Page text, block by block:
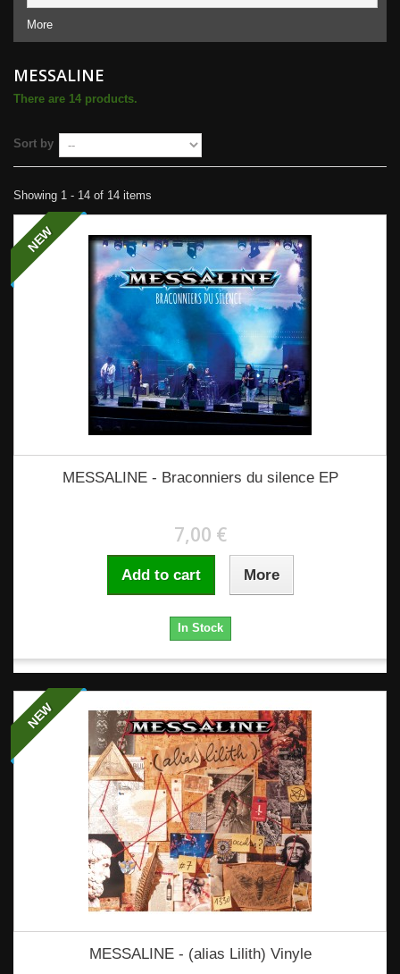
More
MESSALINE
There are 14 products.
Sort by
Showing 1 - 14 of 14 items
NEW
MESSALINE - Braconniers du silence EP
7,00 €
Add to cart More
In Stock
NEW
MESSALINE - (alias Lilith) Vinyle